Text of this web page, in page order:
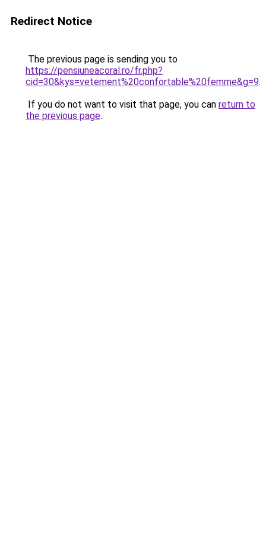
Redirect Notice
The previous page is sending you to
https://pensiuneacoral.ro/fr.php?
cid=30&kys=vetement%20confortable%20femme&g=9.
If you do not want to visit that page, you can return to
the previous page.